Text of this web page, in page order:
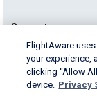
Support
English (USA)
2026 FlightAware
FlightAware
your experience,
clicking “Allow
device. Privacy